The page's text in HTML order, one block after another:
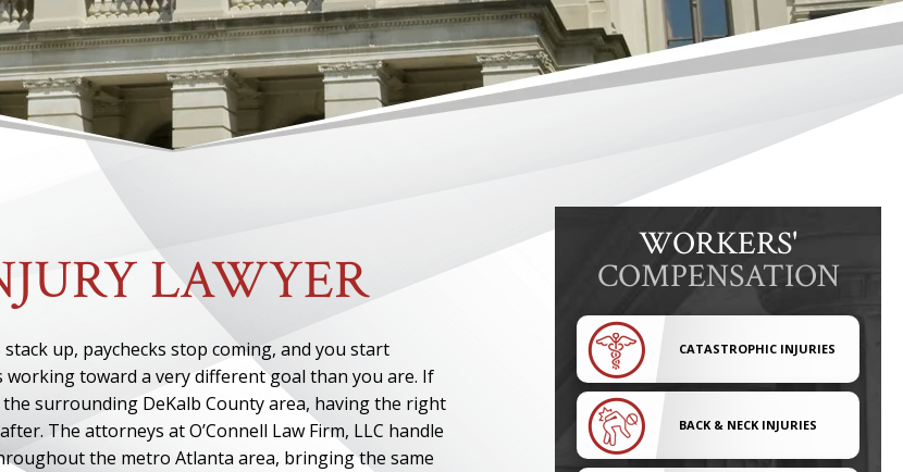
LAWYER
up, paychecks stop coming, and you start
toward a very different goal than you are. If
surrounding DeKalb County area, having the right
The attorneys at O’Connell Law Firm, LLC handle
the metro Atlanta area, bringing the same
WORKERS'
COMPENSATION
CATASTROPHIC INJURIES
BACK & NECK INJURIES